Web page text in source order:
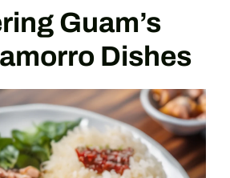
Guam’s
Dishes